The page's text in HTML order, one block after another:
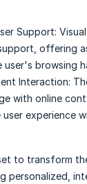
Support:
offering
browsing
Interaction:
with online
user experience
to transform
personalized,